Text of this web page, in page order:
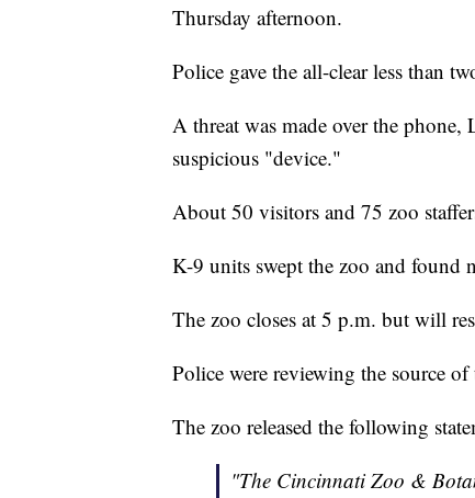
Thursday afternoon.
Police gave the all-clear less than
A threat was made over the phone,
suspicious "device."
About 50 visitors and 75 zoo
K-9 units swept the zoo and found
The zoo closes at 5 p.m. but will
Police were reviewing the source
The zoo released the following
"The Cincinnati Zoo &